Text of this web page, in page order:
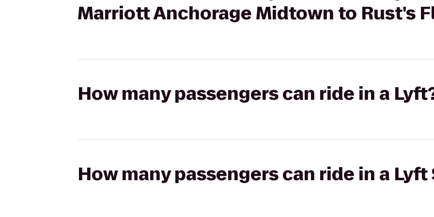
Marriott Anchorage Midtown to Rust's
How many passengers can ride in a
How many passengers can ride in a Lyft